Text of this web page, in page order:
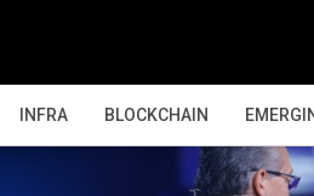
INFRA BLOCKCHAIN